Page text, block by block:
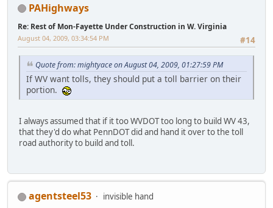
PAHighways
Re: Rest of Mon-Fayette Under Construction in W. Virginia
#14
August 04, 2009, 03:34:54 PM
Quote from: mightyace on August 04, 2009, 01:27:59 PM
If WV want tolls, they should put a toll barrier on their
portion.
I always assumed that if it too WVDOT too long to build WV 43,
that they'd do what PennDOT did and hand it over to the toll
road authority to build and toll.
agentsteel53 invisible hand